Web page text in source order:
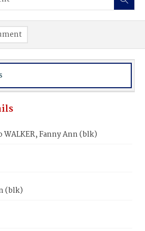
Fanny Ann (blk)
(blk)